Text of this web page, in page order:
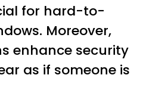
for hard-to-
Moreover,
enhance security
as if someone is